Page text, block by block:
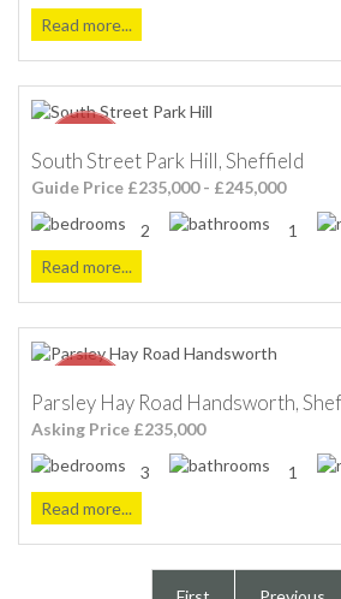
Read more...
South Street Park Hill, Sheffield
Guide Price £235,000 - £245,000
2 1
Read more...
Parsley Hay Road Handsworth,
Asking Price £235,000
3 1
Read more...